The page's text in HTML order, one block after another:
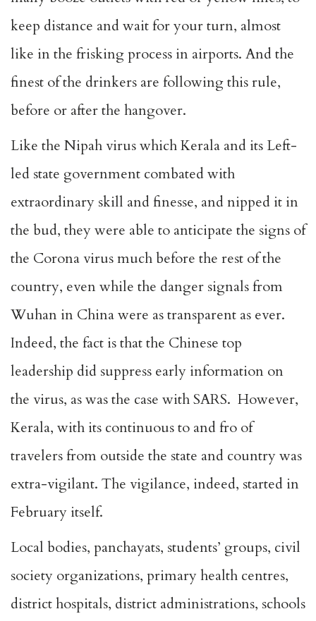
keep distance and wait for your turn, almost
like in the frisking process in airports. And the
finest of the drinkers are following this rule,
before or after the hangover.
Like the Nipah virus which Kerala and its Left-
led state government combated with
extraordinary skill and finesse, and nipped it in
the bud, they were able to anticipate the signs of
the Corona virus much before the rest of the
country, even while the danger signals from
Wuhan in China were as transparent as ever.
Indeed, the fact is that the Chinese top
leadership did suppress early information on
the virus, as was the case with SARS. However,
Kerala, with its continuous to and fro of
travelers from outside the state and country was
extra-vigilant. The vigilance, indeed, started in
February itself.
Local bodies, panchayats, students’ groups, civil
society organizations, primary health centres,
district hospitals, district administrations, schools